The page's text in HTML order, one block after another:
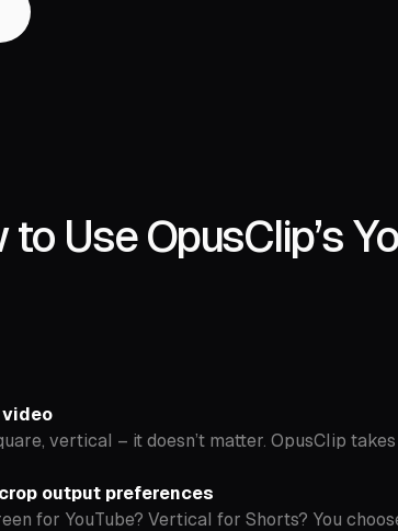
to Use OpusClip’s
video
vertical – it doesn’t matter. OpusClip
output preferences
for YouTube? Vertical for Shorts? You